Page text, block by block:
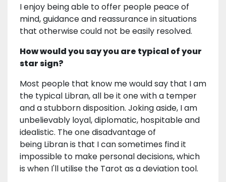
I enjoy being able to offer people peace of
mind, guidance and reassurance in situations
that otherwise could not be easily resolved.
How would you say you are typical of your
star sign?
Most people that know me would say that I am
the typical Libran, all be it one with a temper
and a stubborn disposition. Joking aside, I am
unbelievably loyal, diplomatic, hospitable and
idealistic. The one disadvantage of
being Libran is that I can sometimes find it
impossible to make personal decisions, which
is when I'll utilise the Tarot as a deviation tool.